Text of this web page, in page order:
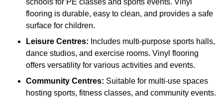
schools for PE classes and sports events. Vinyl
flooring is durable, easy to clean, and provides a safe
surface for children.
Leisure Centres: Includes multi-purpose sports halls,
dance studios, and exercise rooms. Vinyl flooring
offers versatility for various activities and events.
Community Centres: Suitable for multi-use spaces
hosting sports, fitness classes, and community events.